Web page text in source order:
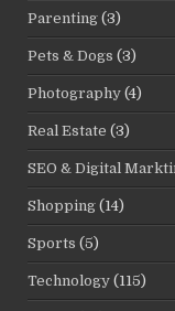
Parenting (3)
Pets & Dogs (3)
Photography (4)
Real Estate (3)
SEO & Digital
Shopping (14)
Sports (5)
Technology (115)